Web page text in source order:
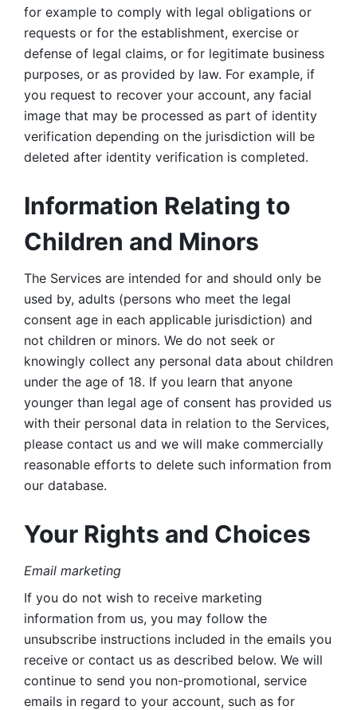
for example to comply with legal obligations or
requests or for the establishment, exercise or
defense of legal claims, or for legitimate business
purposes, or as provided by law. For example, if
you request to recover your account, any facial
image that may be processed as part of identity
verification depending on the jurisdiction will be
deleted after identity verification is completed.
Information Relating to
Children and Minors
The Services are intended for and should only be
used by, adults (persons who meet the legal
consent age in each applicable jurisdiction) and
not children or minors. We do not seek or
knowingly collect any personal data about children
under the age of 18. If you learn that anyone
younger than legal age of consent has provided us
with their personal data in relation to the Services,
please contact us and we will make commercially
reasonable efforts to delete such information from
our database.
Your Rights and Choices
Email marketing
If you do not wish to receive marketing
information from us, you may follow the
unsubscribe instructions included in the emails you
receive or contact us as described below. We will
continue to send you non-promotional, service
emails in regard to your account, such as for